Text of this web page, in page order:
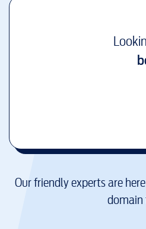
Our friendly experts are
domain